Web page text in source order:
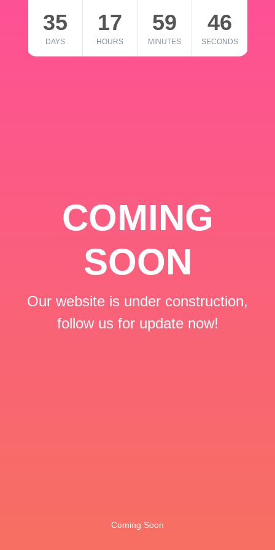
35
DAYS
17
HOURS
59
MINUTES
46
SECONDS
COMING
SOON
Our website is under construction,
follow us for update now!
Coming Soon